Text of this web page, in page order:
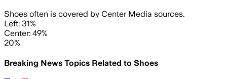
Shoes often is covered by Center Media sources.
Left: 31%
Center: 49%
20%
Breaking News Topics Related to Shoes